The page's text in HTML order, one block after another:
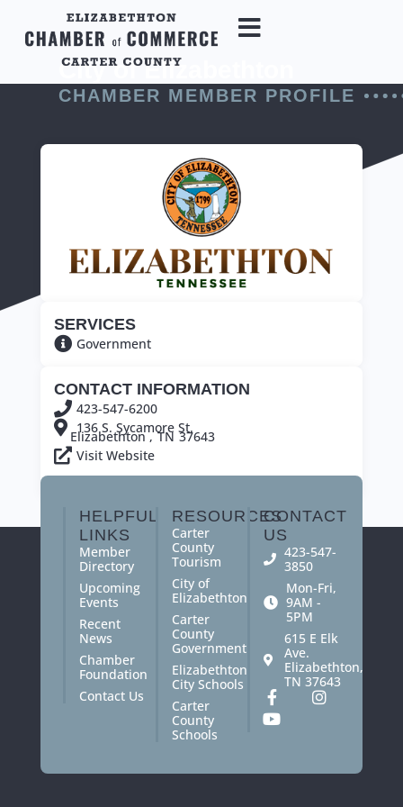
City of Elizabethton
CHAMBER MEMBER PROFILE
SERVICES
Government
CONTACT INFORMATION
423-547-6200
136 S. Sycamore St.
Elizabethton , TN 37643
Visit Website
View All Members
HELPFUL
LINKS
Member
Directory
Upcoming
Events
Recent
News
Chamber
Foundation
Contact Us
RESOURCES
Carter
County
Tourism
City of
Elizabethton
Carter
County
Government
Elizabethton
City Schools
Carter
County
Schools
CONTACT
US
423-547-
3850
Mon-Fri,
9AM -
5PM
615 E Elk
Ave.
Elizabethton,
TN 37643